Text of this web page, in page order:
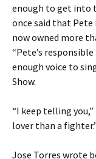
enough to get into
once said that Pete
now owned more
“Pete’s
enough voice to
Show.
“I keep telling
lover than a
Jose Torres wrote